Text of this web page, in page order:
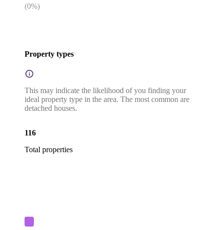
(0%)
Property types
This may indicate the likelihood of you finding your
ideal property type in the area. The most common are
detached houses.
116
Total properties